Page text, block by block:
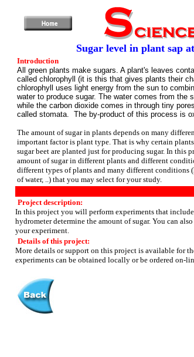
Sugar level in plant sap
Introduction
All green plants make sugars. A plant's leaves
called chlorophyll (it is this that gives plants their
chlorophyll uses light energy from the sun to
water to produce sugar. The water comes from the
while the carbon dioxide comes in through tiny
called stomata. The by-product of this process is
The amount of sugar in plants depends on many
important factor is plant type. That is why certain plants
sugar beet are planted just for producing sugar. In this
amount of sugar in different plants and different
different types of plants and many different conditions
of water, ..) that you may select for your study.
Project description:
In this project you will perform experiments that
hydrometer determine the amount of sugar. You can
your experiment.
Details of this project:
More details or support on this project is available for
experiments can be obtained locally or be ordered on-